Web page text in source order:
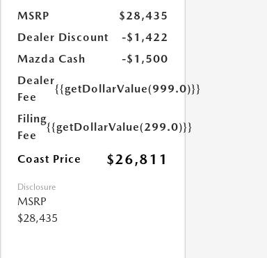
MSRP
$28,435
Dealer Discount
-$1,422
Mazda Cash
-$1,500
Dealer
Fee
{{getDollarValue(999.0)}}
Filing
Fee
{{getDollarValue(299.0)}}
Coast Price $26,811
Disclosure
MSRP
$28,435